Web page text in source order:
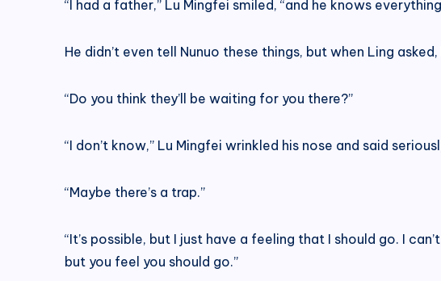
“I had a father,” Lu Mingfei smiled, “and he knows
He didn’t even tell Nunuo these things, but when Ling
“Do you think they’ll be waiting for you there?”
“I don’t know,” Lu Mingfei wrinkled his nose and said
“Maybe there’s a trap.”
“It’s possible, but I just have a feeling that I should go. I
but you feel you should go.”